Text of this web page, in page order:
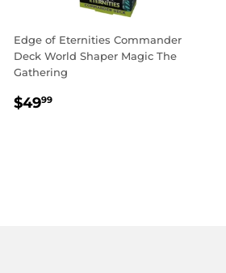
Edge of Eternities Commander
Deck World Shaper Magic The
Gathering
REGULAR
$4999